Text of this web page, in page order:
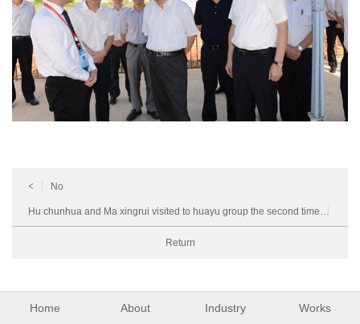
< No
Hu chunhua and Ma xingrui visited to huayu group the second time
Return
Home About Industry Works